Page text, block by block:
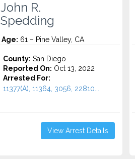
John R.
Spedding
Age: 61 – Pine Valley, CA
County: San Diego
Reported On: Oct 13, 2022
Arrested For:
11377(A), 11364, 3056, 22810...
View Arrest Details